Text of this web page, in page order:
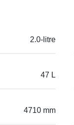
2.0-litre
47 L
4710 mm